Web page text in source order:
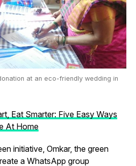
at an eco-friendly wedding in
Eat Smarter: Five Easy Ways
At Home
initiative, Omkar, the green
a WhatsApp group